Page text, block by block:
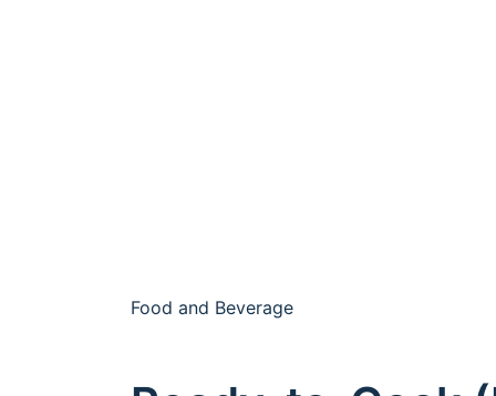
Food and Beverage